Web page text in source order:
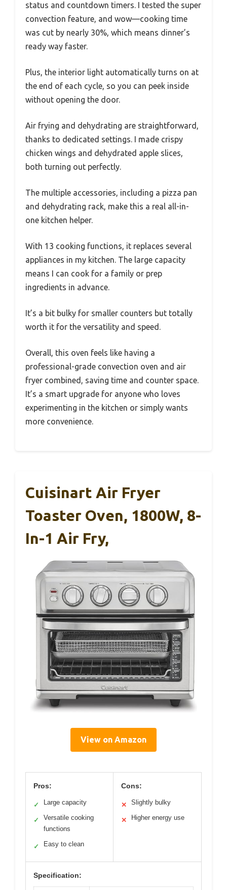
status and countdown timers. I tested the super
convection feature, and wow—cooking time
was cut by nearly 30%, which means dinner’s
ready way faster.
Plus, the interior light automatically turns on at
the end of each cycle, so you can peek inside
without opening the door.
Air frying and dehydrating are straightforward,
thanks to dedicated settings. I made crispy
chicken wings and dehydrated apple slices,
both turning out perfectly.
The multiple accessories, including a pizza pan
and dehydrating rack, make this a real all-in-
one kitchen helper.
With 13 cooking functions, it replaces several
appliances in my kitchen. The large capacity
means I can cook for a family or prep
ingredients in advance.
It’s a bit bulky for smaller counters but totally
worth it for the versatility and speed.
Overall, this oven feels like having a
professional-grade convection oven and air
fryer combined, saving time and counter space.
It’s a smart upgrade for anyone who loves
experimenting in the kitchen or simply wants
more convenience.
Cuisinart Air Fryer
Toaster Oven, 1800W, 8-
In-1 Air Fry,
View on Amazon
Pros:
✓ Large capacity
✓
Versatile cooking
functions
✓ Easy to clean
Cons:
✕ Slightly bulky
✕ Higher energy use
Specification: